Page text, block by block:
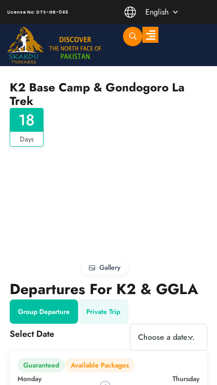
License No: DTS-GB-046 English
K2 Base Camp & Gondogoro La
Trek
18
Days
Gallery
Departures For K2 & GGLA
Group Departure Private Trip
Select Date
Guaranteed
Available Packages
Monday
Thursday